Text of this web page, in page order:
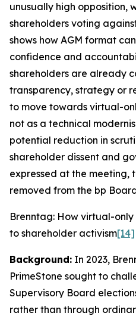
unusually high opposition,
shareholders voting
shows how AGM format
confidence and
shareholders are already
transparency, strategy or
to move towards virtual-
not as a technical
potential reduction in
shareholder dissent and
expressed at the meeting,
removed from the bp
Brenntag: How virtual-
to shareholder activism[14]
Background: In 2023,
PrimeStone sought to
Supervisory Board
rather than through